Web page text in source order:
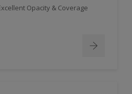
Opacity & Coverage